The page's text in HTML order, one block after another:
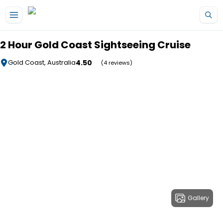
2 Hour Gold Coast Sightseeing Cruise
Gold Coast, Australia4.50 (4 reviews)
Gallery